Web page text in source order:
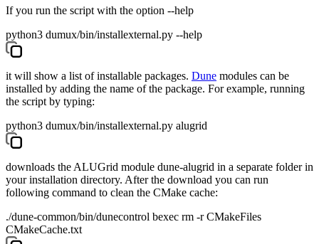
If you run the script with the option --help
python3 dumux/bin/installexternal.py --help
it will show a list of installable packages. Dune modules can be
installed by adding the name of the package. For example, running
the script by typing:
python3 dumux/bin/installexternal.py alugrid
downloads the ALUGrid module dune-alugrid in a separate folder in
your installation directory. After the download you can run
following command to clean the CMake cache:
./dune-common/bin/dunecontrol bexec rm -r CMakeFiles
CMakeCache.txt